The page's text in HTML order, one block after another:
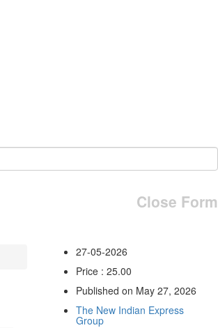
Close Form
27-05-2026
Price : 25.00
Published on May 27, 2026
The New Indian Express
Group